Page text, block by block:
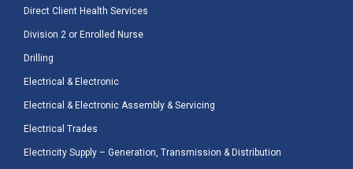
Direct Client Health Services
Division 2 or Enrolled Nurse
Drilling
Electrical & Electronic
Electrical & Electronic Assembly & Servicing
Electrical Trades
Electricity Supply – Generation, Transmission & Distribution